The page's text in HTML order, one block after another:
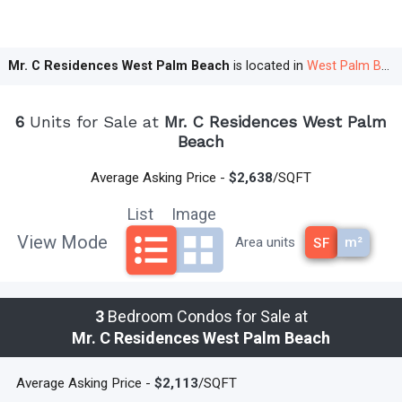
Mr. C Residences West Palm Beach is located in West Palm Beach
Location: Lower floors with city views
Location: Floors 9 to 20
Rental Period: Minimum of 6 months, up to
twice a year
Parking:
: Exclusive service, supports
multiple vehicles
6 Units for Sale at Mr. C Residences West Palm
Beach
Average Asking Price - $2,638/SQFT
Area units SF m²
View Mode
List Image
3Bedroom Condos for Sale at
Mr. C Residences West Palm Beach
Average Asking Price - $2,113/SQFT